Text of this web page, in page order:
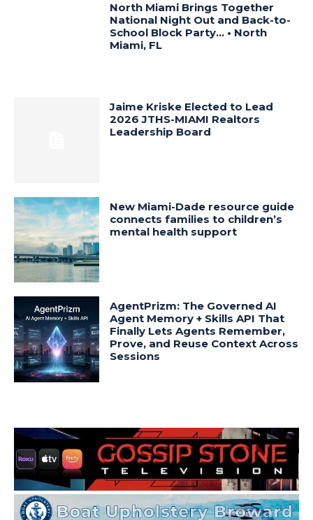
North Miami Brings Together
National Night Out and Back-to-
School Block Party… • North
Miami, FL
Jaime Kriske Elected to Lead
2026 JTHS-MIAMI Realtors
Leadership Board
New Miami-Dade resource guide
connects families to children’s
mental health support
AgentPrizm: The Governed AI
Agent Memory + Skills API That
Finally Lets Agents Remember,
Prove, and Reuse Context Across
Sessions